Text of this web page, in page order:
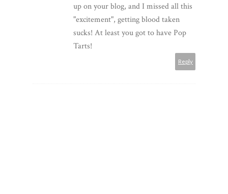
up on your blog, and I missed all this
"excitement", getting blood taken
sucks! At least you got to have Pop
Tarts!
Reply